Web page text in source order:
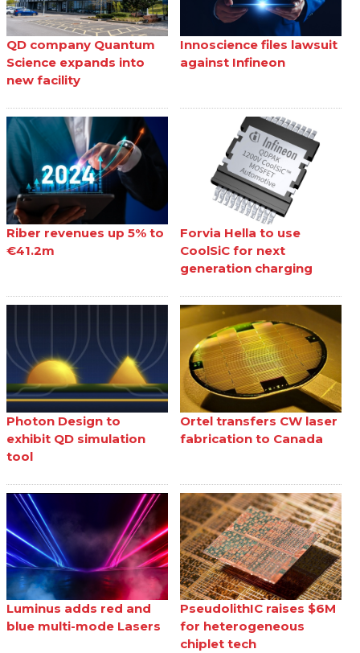
QD company Quantum
Science expands into
new facility
Innoscience files lawsuit
against Infineon
Riber revenues up 5% to
€41.2m
Forvia Hella to use
CoolSiC for next
generation charging
Photon Design to
exhibit QD simulation
tool
Ortel transfers CW laser
fabrication to Canada
Luminus adds red and
blue multi-mode Lasers
PseudolithIC raises $6M
for heterogeneous
chiplet tech